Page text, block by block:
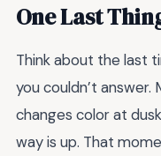
One Last
Think about the last
you couldn’t
changes color at
way is up. That